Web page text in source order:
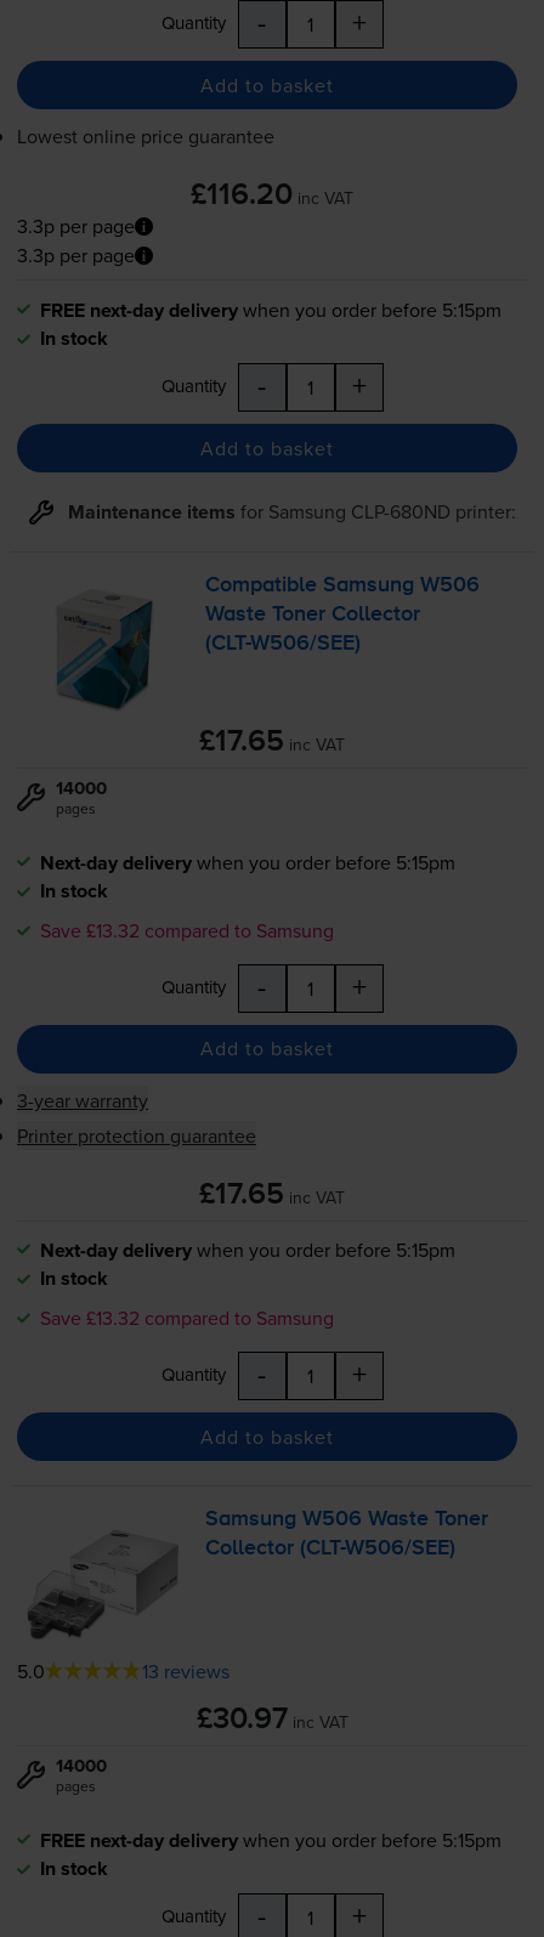
Quantity - +
Add to basket
Lowest online price guarantee
£116.20 inc VAT
3.3p per page
3.3p per page
FREE next-day deliverywhen you order before 5:15pm
In stock
Quantity - +
Add to basket
Maintenance items for Samsung CLP-680ND printer:
Compatible Samsung W506
Waste Toner Collector
(CLT-W506/SEE)
£17.65 inc VAT
14000
pages
Next-day deliverywhen you order before 5:15pm
In stock
Save £13.32 compared to Samsung
Quantity - +
Add to basket
3-year warranty
Printer protection guarantee
£17.65 inc VAT
Next-day deliverywhen you order before 5:15pm
In stock
Save £13.32 compared to Samsung
Quantity - +
Add to basket
Samsung W506 Waste Toner
Collector (CLT-W506/SEE)
5.0 13 reviews
£30.97 inc VAT
14000
pages
FREE next-day deliverywhen you order before 5:15pm
In stock
Quantity - +